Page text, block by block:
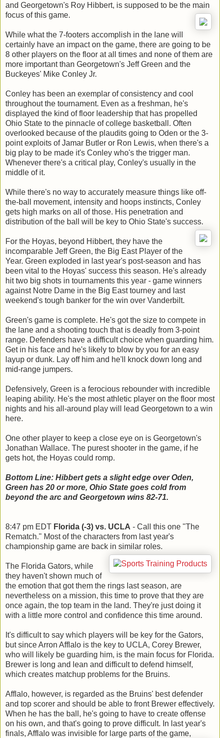
and Georgetown's Roy Hibbert, is supposed to be the main
focus of this game.
While what the 7-footers accomplish in the lane will
certainly have an impact on the game, there are going to be
8 other players on the floor at all times and none of them are
more important than Georgetown's Jeff Green and the
Buckeyes' Mike Conley Jr.
Conley has been an exemplar of consistency and cool
throughout the tournament. Even as a freshman, he's
displayed the kind of floor leadership that has propelled
Ohio State to the pinnacle of college basketball. Often
overlooked because of the plaudits going to Oden or the 3-
point exploits of Jamar Butler or Ron Lewis, when there's a
big play to be made it's Conley who's the trigger man.
Whenever there's a critical play, Conley's usually in the
middle of it.
While there's no way to accurately measure things like off-
the-ball movement, intensity and hoops instincts, Conley
gets high marks on all of those. His penetration and
distribution of the ball will be key to Ohio State's success.
For the Hoyas, beyond Hibbert, they have the
incomparable Jeff Green, the Big East Player of the
Year. Green exploded in last year's post-season and has
been vital to the Hoyas' success this season. He's already
hit two big shots in tournaments this year - game winners
against Notre Dame in the Big East tourney and last
weekend's tough banker for the win over Vanderbilt.
Green's game is complete. He's got the size to compete in
the lane and a shooting touch that is deadly from 3-point
range. Defenders have a difficult choice when guarding him.
Get in his face and he's likely to blow by you for an easy
layup or dunk. Lay off him and he'll knock down long and
mid-range jumpers.
Defensively, Green is a ferocious rebounder with incredible
leaping ability. He's the most athletic player on the floor most
nights and his all-around play will lead Georgetown to a win
here.
One other player to keep a close eye on is Georgetown's
Jonathan Wallace. The purest shooter in the game, if he
gets hot, the Hoyas could romp.
Bottom Line: Hibbert gets a slight edge over Oden,
Green has 20 or more, Ohio State goes cold from
beyond the arc and Georgetown wins 82-71.
8:47 pm EDT Florida (-3) vs. UCLA - Call this one "The
Rematch." Most of the characters from last year's
championship game are back in similar roles.
The Florida Gators, while
they haven't shown much of
the emotion that got them the rings last season, are
nevertheless on a mission, this time to prove that they are
once again, the top team in the land. They're just doing it
with a little more control and confidence this time around.
It's difficult to say which players will be key for the Gators,
but since Arron Afflalo is the key to UCLA, Corey Brewer,
who will likely be guarding him, is the main focus for Florida.
Brewer is long and lean and difficult to defend himself,
which creates matchup problems for the Bruins.
Afflalo, however, is regarded as the Bruins' best defender
and top scorer and should be able to front Brewer effectively.
When he has the ball, he's going to have to create offense
on his own, and that's going to prove difficult. In last year's
finals, Afflalo was invisible for large parts of the game,